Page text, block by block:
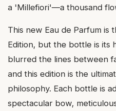
a 'Millefiori'—a thousand
This new Eau de Parfum is
Edition, but the bottle is its
blurred the lines between
and this edition is the
philosophy. Each bottle is
spectacular bow,